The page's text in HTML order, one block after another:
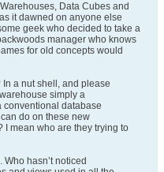
Data Cubes and
it dawned on anyone else
geek who decided to take a
manager who knows
for old concepts would
In a nut shell, and please
simply a
conventional database
do on these new
I mean who are they trying to
hasn’t noticed